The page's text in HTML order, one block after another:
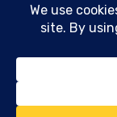
© 2026 •